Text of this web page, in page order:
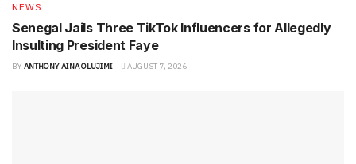
NEWS
Senegal Jails Three TikTok Influencers for Allegedly
Insulting President Faye
BY ANTHONY AINA OLUJIMI AUGUST 7, 2026